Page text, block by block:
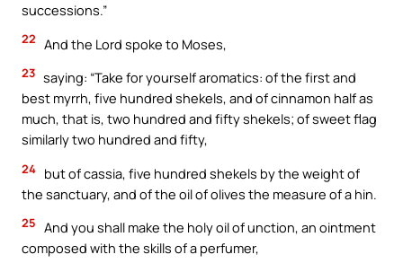
successions.”
22 And the Lord spoke to Moses,
23 saying: “Take for yourself aromatics: of the first and
best myrrh, five hundred shekels, and of cinnamon half as
much, that is, two hundred and fifty shekels; of sweet flag
similarly two hundred and fifty,
24 but of cassia, five hundred shekels by the weight of
the sanctuary, and of the oil of olives the measure of a hin.
25 And you shall make the holy oil of unction, an ointment
composed with the skills of a perfumer,